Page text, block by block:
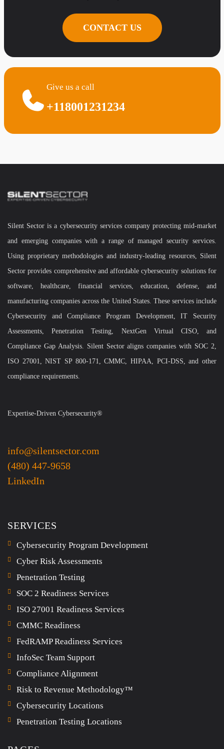
CONTACT US
Give us a call
+118001231234
Silent Sector is a cybersecurity services company protecting mid-market
and emerging companies with a range of managed security services.
Using proprietary methodologies and industry-leading resources, Silent
Sector provides comprehensive and affordable cybersecurity solutions for
software, healthcare, financial services, education, defense, and
manufacturing companies across the United States. These services include
Cybersecurity and Compliance Program Development, IT Security
Assessments, Penetration Testing, NextGen Virtual CISO, and
Compliance Gap Analysis. Silent Sector aligns companies with SOC 2,
ISO 27001, NIST SP 800-171, CMMC, HIPAA, PCI-DSS, and other
compliance requirements.
Expertise-Driven Cybersecurity®
info@silentsector.com
(480) 447-9658
LinkedIn
SERVICES
Cybersecurity Program Development
Cyber Risk Assessments
Penetration Testing
SOC 2 Readiness Services
ISO 27001 Readiness Services
CMMC Readiness
FedRAMP Readiness Services
InfoSec Team Support
Compliance Alignment
Risk to Revenue Methodology™
Cybersecurity Locations
Penetration Testing Locations